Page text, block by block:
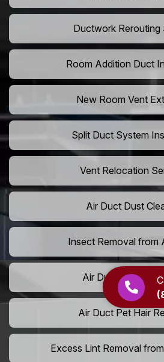
Ductwork Rerouting
Room Addition Duct
New Room Vent
Split Duct System
Vent Relocation
Air Duct Dust
Insect Removal from
Air Duct Pollen
Air Duct Pet Hair
Excess Lint Removal